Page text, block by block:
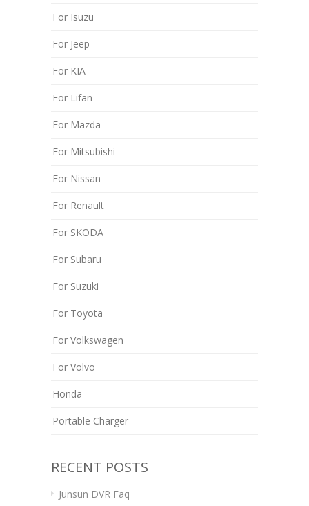
For Isuzu
For Jeep
For KIA
For Lifan
For Mazda
For Mitsubishi
For Nissan
For Renault
For SKODA
For Subaru
For Suzuki
For Toyota
For Volkswagen
For Volvo
Honda
Portable Charger
RECENT POSTS
Junsun DVR Faq